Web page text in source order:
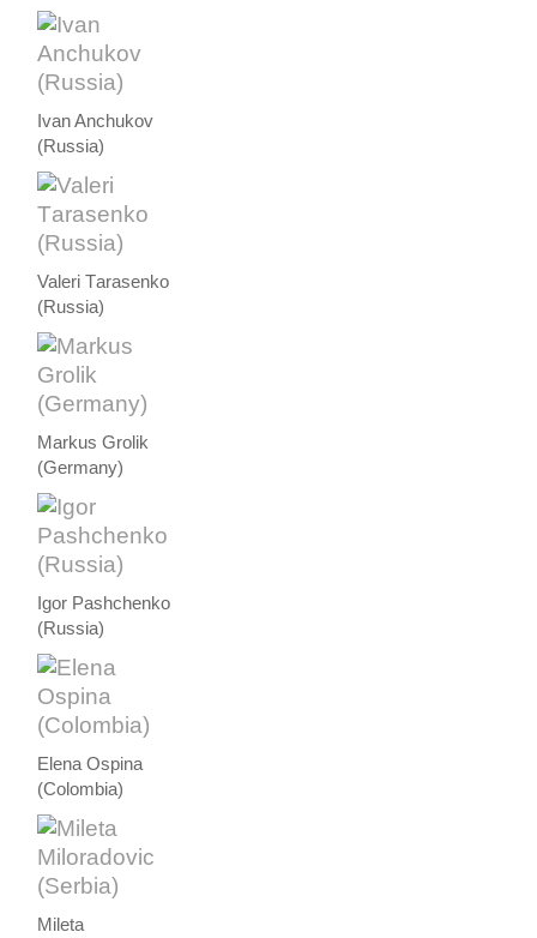
Ivan Anchukov
(Russia)
Valeri Тarasenko
(Russia)
Markus Grolik
(Germany)
Igor Pashchenko
(Russia)
Elena Ospina
(Colombia)
Mileta